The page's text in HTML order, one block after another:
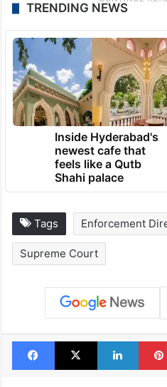
TRENDING NEWS
Inside Hyderabad's
newest cafe that
feels like a Qutb
Shahi palace
Tags Enforcement
Supreme Court
Facebook
X